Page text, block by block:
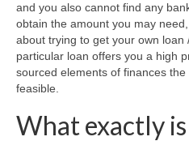
and you also cannot find any
obtain the amount you may
about trying to get your own loan
particular loan offers you a high
sourced elements of finances
feasible.
What exactly is